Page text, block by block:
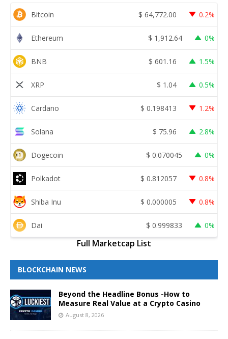
Bitcoin $ 64,772.00 0.2%
Ethereum $ 1,912.64 0%
BNB $ 601.16 1.5%
XRP $ 1.04 0.5%
Cardano $ 0.198413 1.2%
Solana $ 75.96 2.8%
Dogecoin $ 0.070045 0%
Polkadot $ 0.812057 0.8%
Shiba Inu $ 0.000005 0.8%
Dai $ 0.999833 0%
Full Marketcap List
BLOCKCHAIN NEWS
Beyond the Headline Bonus -How to
Measure Real Value at a Crypto Casino
August 8, 2026